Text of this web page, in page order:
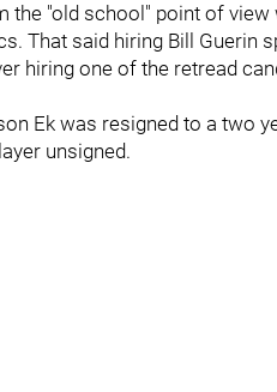
the "old school" point of
That said hiring Bill Guerin
hiring one of the retread
Ek was resigned to a two
unsigned.